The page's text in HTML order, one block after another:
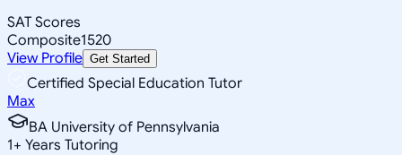
SAT Scores
Composite1520
View Profile Get Started
Certified Special Education Tutor
Max
BA University of Pennsylvania
1+ Years Tutoring